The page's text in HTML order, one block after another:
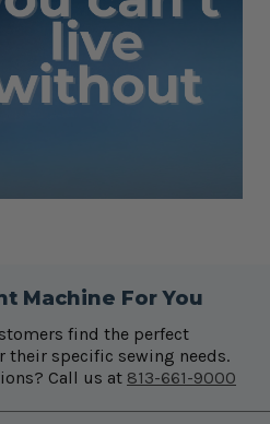
Machine For You
find the perfect
their specific sewing needs.
Call us at 813-661-9000